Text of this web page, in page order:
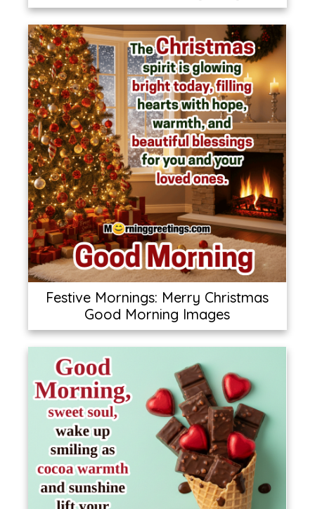
Festive Mornings: Merry Christmas
Good Morning Images